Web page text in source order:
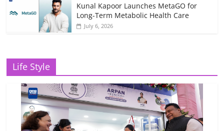
Kunal Kapoor Launches MetaGO for
Long-Term Metabolic Health Care
July 6, 2026
Life Style